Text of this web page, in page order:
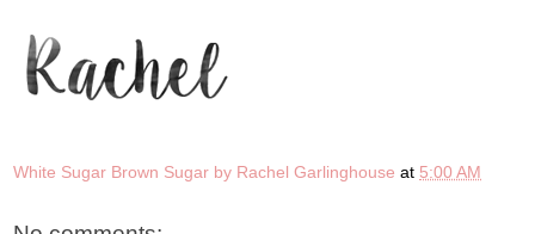
White Sugar Brown Sugar by Rachel Garlinghouse at 5:00 AM